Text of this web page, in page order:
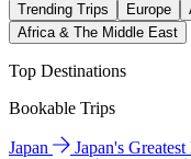
Trending Trips Europe
Africa & The Middle East
Top Destinations
Bookable Trips
Japan Japan's